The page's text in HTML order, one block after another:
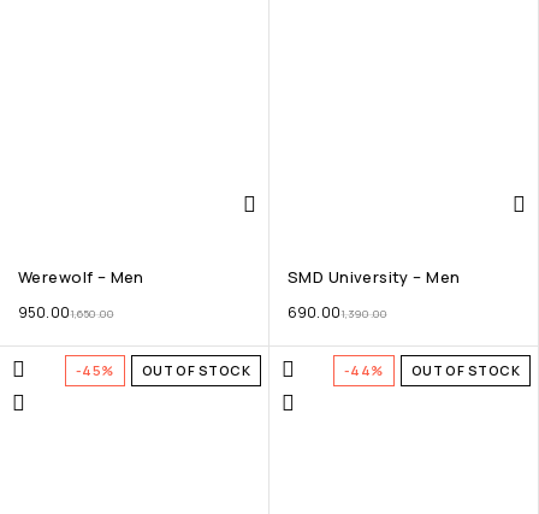
Werewolf – Men
1,650.00
950.00
SMD University – Men
1,390.00
690.00
-45% OUT OF STOCK -44% OUT OF STOCK